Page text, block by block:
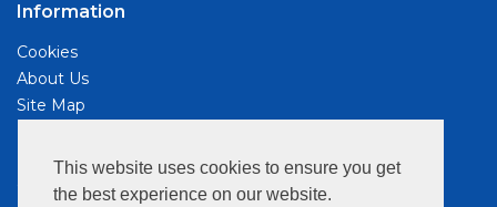
This website uses cookies to ensure you get
the best experience on our website.
Information
Cookies
About Us
Site Map
Contact Us